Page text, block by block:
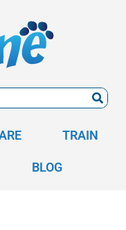
TRAIN
BLOG